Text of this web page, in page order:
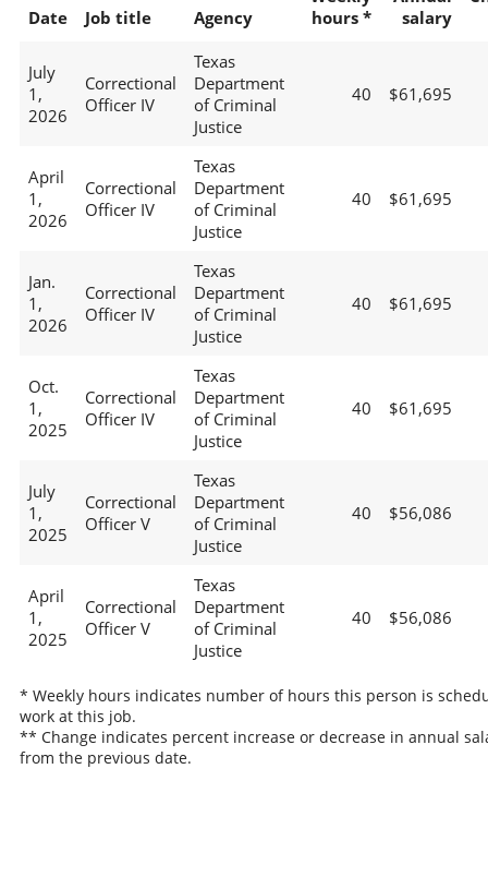
Date Job title Agency
hours *
salary
July
1,
2026
Correctional
Officer IV
Texas
Department
of Criminal
Justice
40 $61,695
April
1,
2026
Correctional
Officer IV
Texas
Department
of Criminal
Justice
40 $61,695
Jan.
1,
2026
Correctional
Officer IV
Texas
Department
of Criminal
Justice
40 $61,695
Oct.
1,
2025
Correctional
Officer IV
Texas
Department
of Criminal
Justice
40 $61,695
July
1,
2025
Correctional
Officer V
Texas
Department
of Criminal
Justice
40 $56,086
April
1,
2025
Correctional
Officer V
Texas
Department
of Criminal
Justice
40 $56,086
* Weekly hours indicates number of hours this person is
work at this job.
** Change indicates percent increase or decrease in annual
from the previous date.